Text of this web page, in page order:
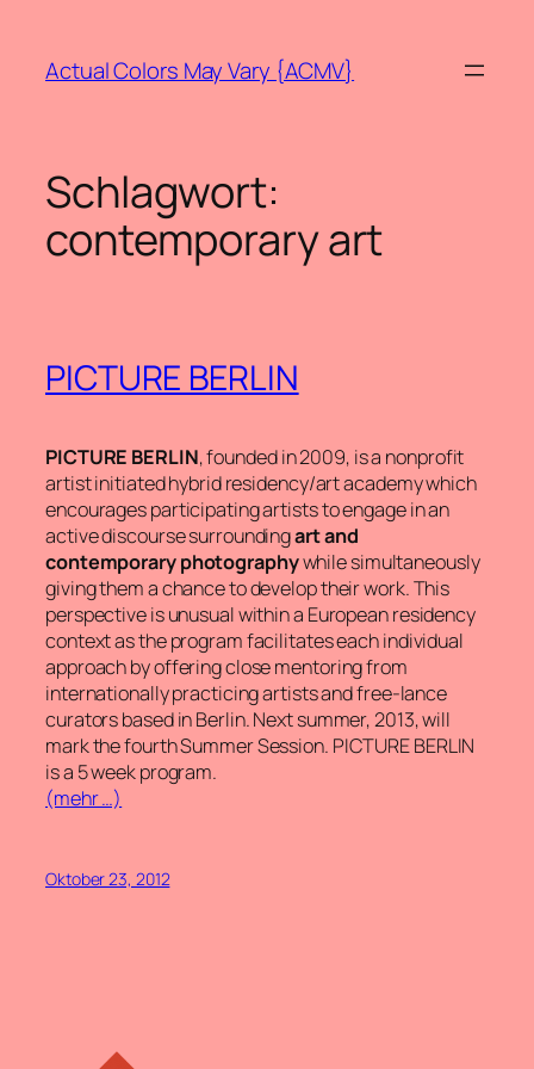
springen
Actual Colors May Vary {ACMV}
Schlagwort:
contemporary art
PICTURE BERLIN
PICTURE BERLIN, founded in 2009, is a nonprofit
artist initiated hybrid residency/art academy which
encourages participating artists to engage in an
active discourse surroundingart and
contemporary photographywhile simultaneously
giving them a chance to develop their work. This
perspective is unusual within a European residency
context as the program facilitates each individual
approach by offering close mentoring from
internationally practicing artists and free-lance
curators based in Berlin. Next summer, 2013, will
mark the fourth Summer Session. PICTURE BERLIN
is a 5 week program.
(mehr …)
Oktober 23, 2012